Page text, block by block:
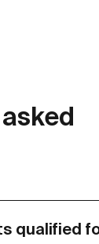
qualified